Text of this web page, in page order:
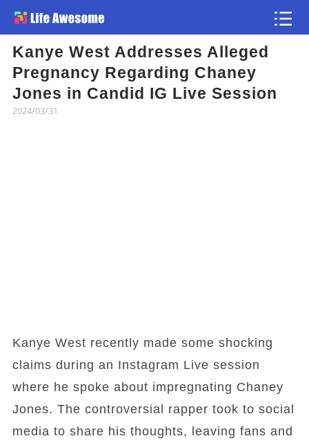
Kanye West Addresses Alleged
Pregnancy Regarding Chaney
Jones in Candid IG Live Session
2024/03/31
Kanye West recently made some shocking
claims during an Instagram Live session
where he spoke about impregnating Chaney
Jones. The controversial rapper took to social
media to share his thoughts, leaving fans and
Article
Atlas